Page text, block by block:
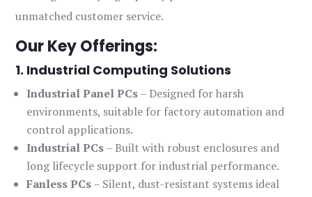
unmatched customer service.
Our Key Offerings:
1. Industrial Computing Solutions
Industrial Panel PCs– Designed for harsh
environments, suitable for factory automation and
control applications.
Industrial PCs– Built with robust enclosures and
long lifecycle support for industrial performance.
Fanless PCs– Silent, dust-resistant systems ideal